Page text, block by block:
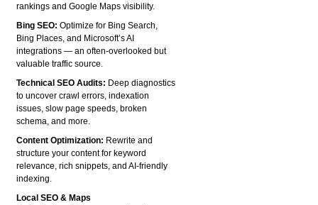
rankings and Google Maps visibility.
Bing SEO:Optimize for Bing Search,
Bing Places, and Microsoft’s AI
integrations — an often-overlooked but
valuable traffic source.
Technical SEO Audits: Deep diagnostics
to uncover crawl errors, indexation
issues, slow page speeds, broken
schema, and more.
Content Optimization: Rewrite and
structure your content for keyword
relevance, rich snippets, and AI-friendly
indexing.
Local SEO & Maps